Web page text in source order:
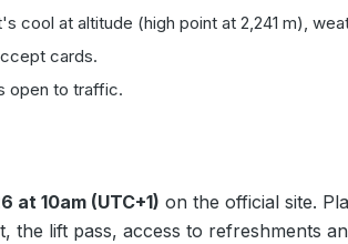
cool at altitude (high point at 2,241 m),
cards.
open to traffic.
at 10am (UTC+1) on the official site.
the lift pass, access to refreshments